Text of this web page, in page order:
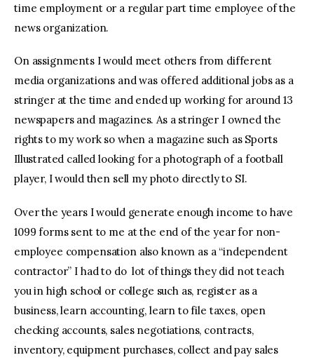
time employment or a regular part time employee of the
news organization.
On assignments I would meet others from different
media organizations and was offered additional jobs as a
stringer at the time and ended up working for around 13
newspapers and magazines. As a stringer I owned the
rights to my work so when a magazine such as Sports
Illustrated called looking for a photograph of a football
player, I would then sell my photo directly to SI.
Over the years I would generate enough income to have
1099 forms sent to me at the end of the year for non-
employee compensation also known as a “independent
contractor” I had to do lot of things they did not teach
you in high school or college such as, register as a
business, learn accounting, learn to file taxes, open
checking accounts, sales negotiations, contracts,
inventory, equipment purchases, collect and pay sales